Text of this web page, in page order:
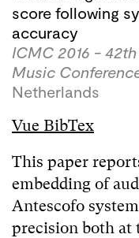
score following
accuracy
ICMC 2016 -
Music
Netherlands
Vue BibTex
This paper
embedding of
Antescofo
precision both at